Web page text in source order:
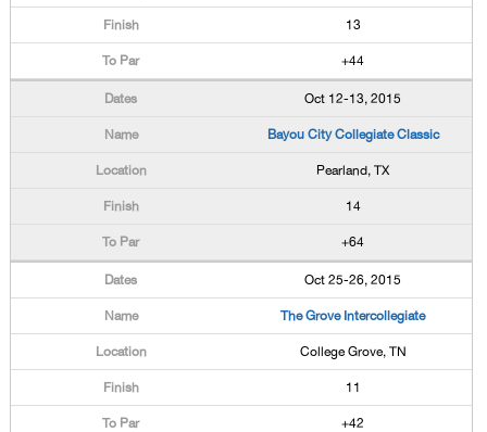
13
+44
Oct 12-13, 2015
Bayou City Collegiate Classic
Pearland, TX
14
+64
Oct 25-26, 2015
The Grove Intercollegiate
College Grove, TN
11
+42